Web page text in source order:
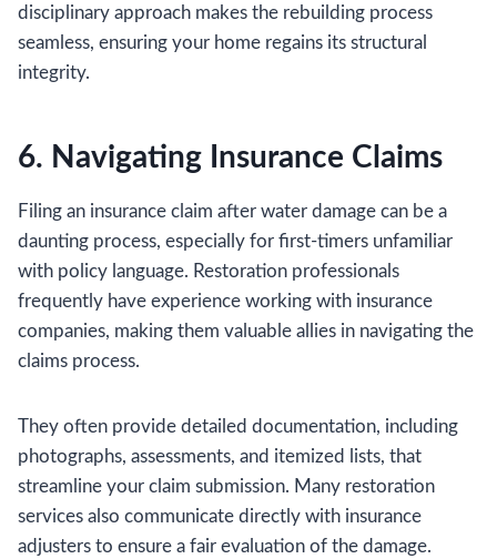
disciplinary approach makes the rebuilding process
seamless, ensuring your home regains its structural
integrity.
6. Navigating Insurance Claims
Filing an insurance claim after water damage can be a
daunting process, especially for first-timers unfamiliar
with policy language. Restoration professionals
frequently have experience working with insurance
companies, making them valuable allies in navigating the
claims process.
They often provide detailed documentation, including
photographs, assessments, and itemized lists, that
streamline your claim submission. Many restoration
services also communicate directly with insurance
adjusters to ensure a fair evaluation of the damage.